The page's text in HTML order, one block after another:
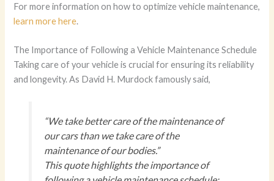
For more information on how to optimize vehicle maintenance,
learn more here.
The Importance of Following a Vehicle Maintenance Schedule
Taking care of your vehicle is crucial for ensuring its reliability
and longevity. As David H. Murdock famously said,
“We take better care of the maintenance of
our cars than we take care of the
maintenance of our bodies.”
This quote highlights the importance of